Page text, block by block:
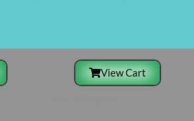
View Cart